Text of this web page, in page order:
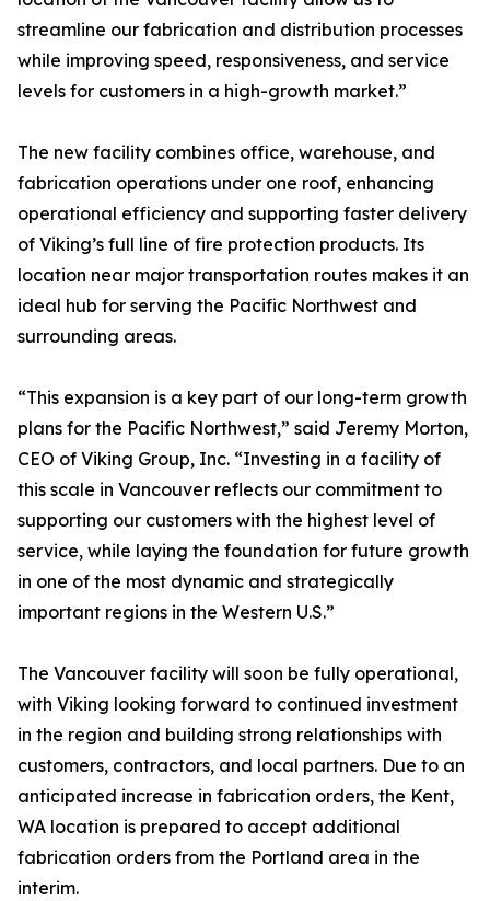
streamline our fabrication and distribution processes
while improving speed, responsiveness, and service
levels for customers in a high-growth market.”
The new facility combines office, warehouse, and
fabrication operations under one roof, enhancing
operational efficiency and supporting faster delivery
of Viking’s full line of fire protection products. Its
location near major transportation routes makes it an
ideal hub for serving the Pacific Northwest and
surrounding areas.
“This expansion is a key part of our long-term growth
plans for the Pacific Northwest,” said Jeremy Morton,
CEO of Viking Group, Inc. “Investing in a facility of
this scale in Vancouver reflects our commitment to
supporting our customers with the highest level of
service, while laying the foundation for future growth
in one of the most dynamic and strategically
important regions in the Western U.S.”
The Vancouver facility will soon be fully operational,
with Viking looking forward to continued investment
in the region and building strong relationships with
customers, contractors, and local partners. Due to an
anticipated increase in fabrication orders, the Kent,
WA location is prepared to accept additional
fabrication orders from the Portland area in the
interim.